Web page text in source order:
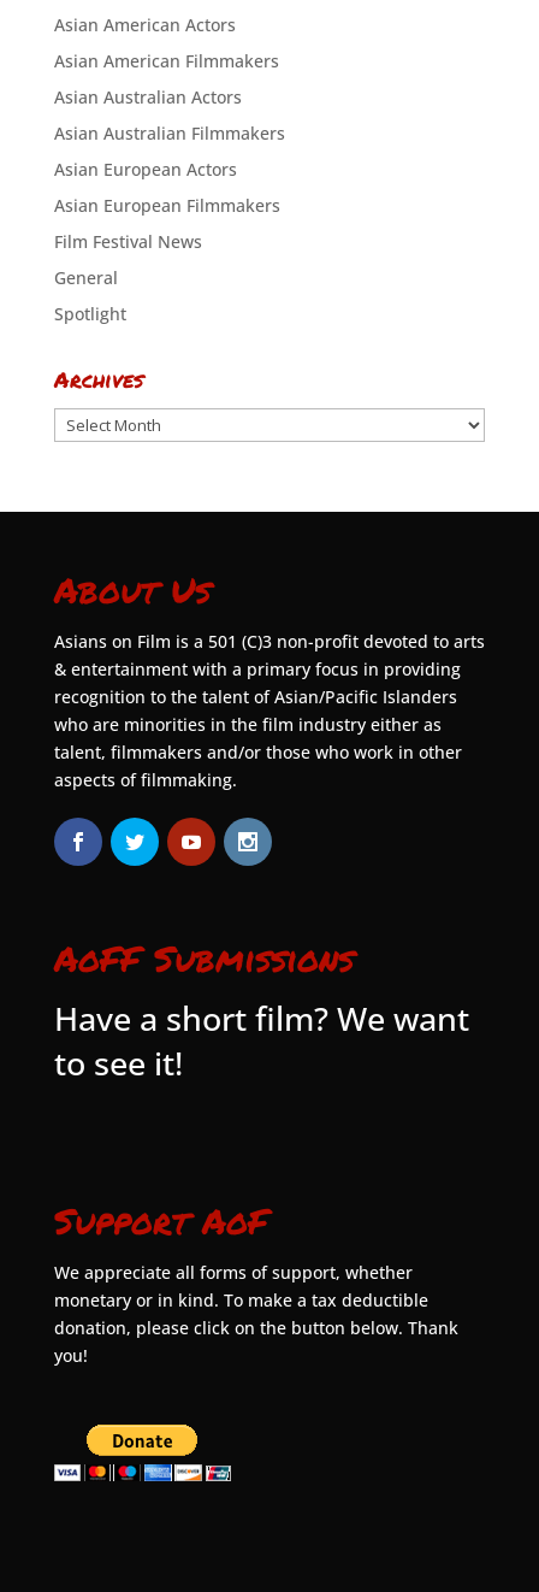
Asian American Actors
Asian American Filmmakers
Asian Australian Actors
Asian Australian Filmmakers
Asian European Actors
Asian European Filmmakers
Film Festival News
General
Spotlight
Archives
Archives
About Us
Asians on Film is a 501 (C)3 non-profit devoted to arts
& entertainment with a primary focus in providing
recognition to the talent of Asian/Pacific Islanders
who are minorities in the film industry either as
talent, filmmakers and/or those who work in other
aspects of filmmaking.
AoFF Submissions
Have a short film? We want
to see it!
Support AoF
We appreciate all forms of support, whether
monetary or in kind. To make a tax deductible
donation, please click on the button below. Thank
you!